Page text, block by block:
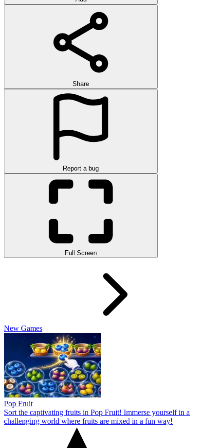
Share
Report a bug
Full Screen
New Games
Pop Fruit
Sort the captivating fruits in Pop Fruit! Immerse yourself in a
challenging world where fruits are mixed in a fun way!